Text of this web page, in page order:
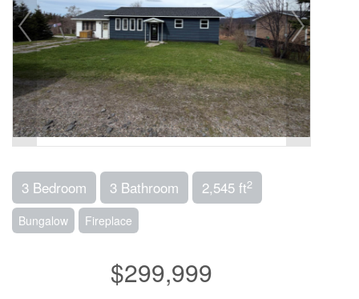
3 Bedroom 3 Bathroom 2,545 ft2
Bungalow Fireplace
$299,999